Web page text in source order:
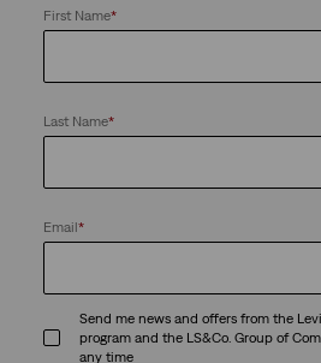
First Name*
Last Name*
Email*
Send me news and offers from the
program and the LS&Co. Group of
any time